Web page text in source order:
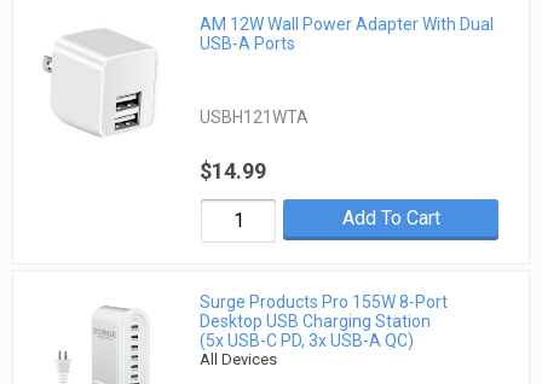
AM 12W Wall Power Adapter With Dual
USB-A Ports
USBH121WTA
$14.99
Add To Cart
Surge Products Pro 155W 8-Port
Desktop USB Charging Station
(5x USB-C PD, 3x USB-A QC)
All Devices